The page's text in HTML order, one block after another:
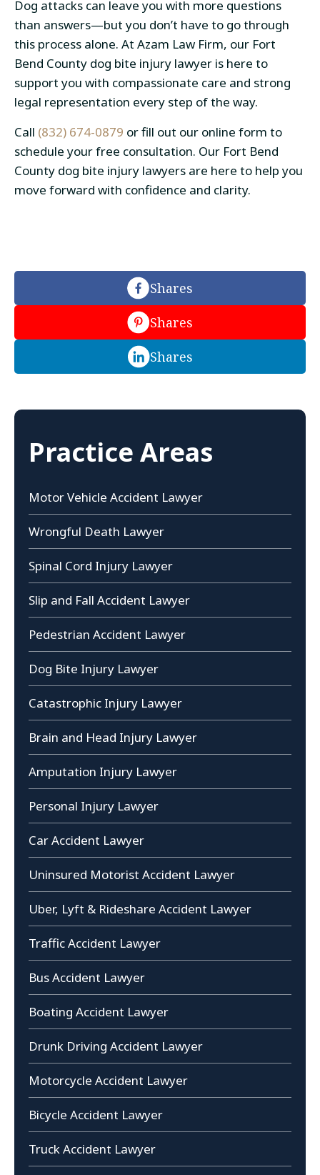
Practice Areas
Motor Vehicle Accident Lawyer
Wrongful Death Lawyer
Spinal Cord Injury Lawyer
Slip and Fall Accident Lawyer
Pedestrian Accident Lawyer
Dog Bite Injury Lawyer
Catastrophic Injury Lawyer
Brain and Head Injury Lawyer
Amputation Injury Lawyer
Personal Injury Lawyer
Car Accident Lawyer
Uninsured Motorist Accident Lawyer
Uber, Lyft & Rideshare Accident Lawyer
Traffic Accident Lawyer
Bus Accident Lawyer
Boating Accident Lawyer
Drunk Driving Accident Lawyer
Motorcycle Accident Lawyer
Bicycle Accident Lawyer
Truck Accident Lawyer
Dog attacks can leave you with more questions
than answers—but you don’t have to go through
this process alone. At Azam Law Firm, our Fort
Bend County dog bite injury lawyer is here to
support you with compassionate care and strong
legal representation every step of the way.
Call (832) 674-0879 or fill out our online form to
schedule your free consultation. Our Fort Bend
County dog bite injury lawyers are here to help you
move forward with confidence and clarity.
Shares
Shares
Shares